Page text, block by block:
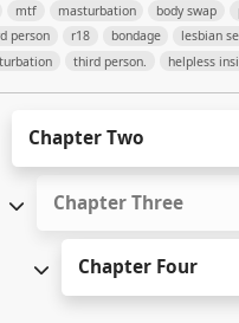
mtf masturbation body swap
person
r18 bondage lesbian
third person. helpless
Chapter Two
Chapter Three
Chapter Four